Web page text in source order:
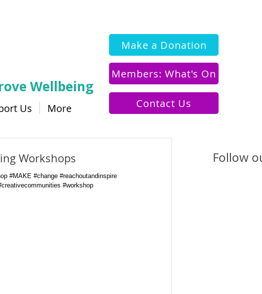
Us More Contact Us
Members: What's On
Wellbeing
Make a Donation
Workshops
#MAKE #change #reachoutandinspire
#workshop
Follow